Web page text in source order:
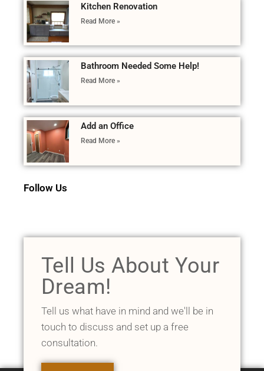
Kitchen Renovation
Read More »
Bathroom Needed Some Help!
Read More »
Add an Office
Read More »
Follow Us
Tell Us About Your
Dream!
Tell us what have in mind and we'll be in
touch to discuss and set up a free
consultation.